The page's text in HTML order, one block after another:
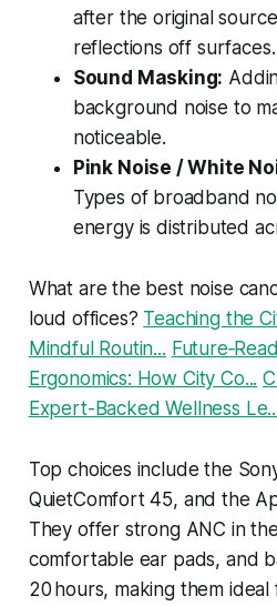
after the original
reflections off surfaces.
Sound Masking:
background noise to
noticeable.
Pink Noise / White
Types of broadband
energy is distributed
What are the best noise
loud offices? Teaching the
Mindful Routin...
Ergonomics: How City Co...
Expert-Backed Wellness
Top choices include the
QuietComfort 45, and the
They offer strong ANC in
comfortable ear pads, and
20 hours, making them